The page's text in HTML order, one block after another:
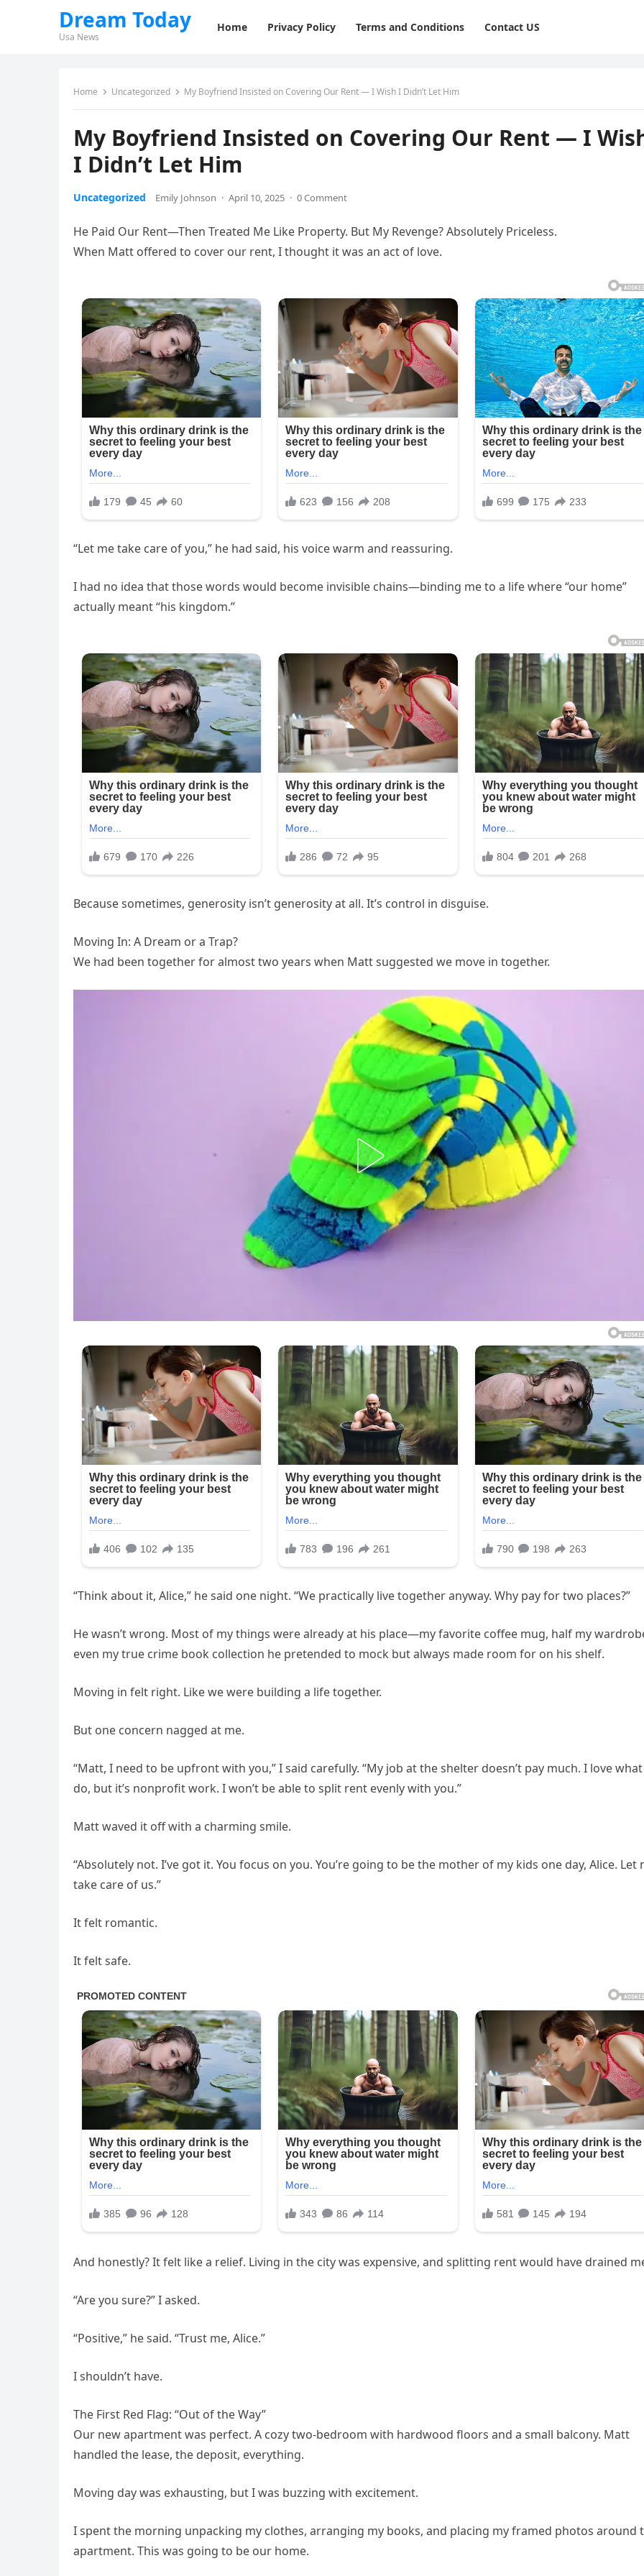
Dream Today
Usa News
Home Privacy Policy Terms and Conditions Contact US
Home Uncategorized My Boyfriend Insisted on Covering Our Rent — I Wish I Didn’t Let Him
My Boyfriend Insisted on Covering Our Rent — I
I Didn’t Let Him
Uncategorized Emily Johnson · April 10, 2025 · 0 Comment
He Paid Our Rent—Then Treated Me Like Property. But My Revenge? Absolutely Priceless.
When Matt offered to cover our rent, I thought it was an act of love.
“Let me take care of you,” he had said, his voice warm and reassuring.
I had no idea that those words would become invisible chains—binding me to a life where “our home”
actually meant “his kingdom.”
Because sometimes, generosity isn’t generosity at all. It’s control in disguise.
Moving In: A Dream or a Trap?
We had been together for almost two years when Matt suggested we move in together.
“Think about it, Alice,” he said one night. “We practically live together anyway. Why pay for two places?”
He wasn’t wrong. Most of my things were already at his place—my favorite coffee mug, half my
even my true crime book collection he pretended to mock but always made room for on his shelf.
Moving in felt right. Like we were building a life together.
But one concern nagged at me.
“Matt, I need to be upfront with you,” I said carefully. “My job at the shelter doesn’t pay much. I love
do, but it’s nonprofit work. I won’t be able to split rent evenly with you.”
Matt waved it off with a charming smile.
“Absolutely not. I’ve got it. You focus on you. You’re going to be the mother of my kids one day, Alice. Let
take care of us.”
It felt romantic.
It felt safe.
And honestly? It felt like a relief. Living in the city was expensive, and splitting rent would have drained
“Are you sure?” I asked.
“Positive,” he said. “Trust me, Alice.”
I shouldn’t have.
The First Red Flag: “Out of the Way”
Our new apartment was perfect. A cozy two-bedroom with hardwood floors and a small balcony. Matt
handled the lease, the deposit, everything.
Moving day was exhausting, but I was buzzing with excitement.
I spent the morning unpacking my clothes, arranging my books, and placing my framed photos around
apartment. This was going to be our home.